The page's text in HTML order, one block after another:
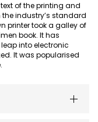
of the printing and
industry’s standard
printer took a galley of
book. It has
into electronic
It was popularised